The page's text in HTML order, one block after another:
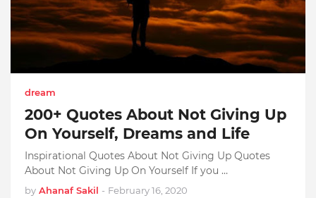
dream
200+ Quotes About Not Giving Up
On Yourself, Dreams and Life
Inspirational Quotes About Not Giving Up Quotes
About Not Giving Up On Yourself If you …
by Ahanaf Sakil - February 16, 2020